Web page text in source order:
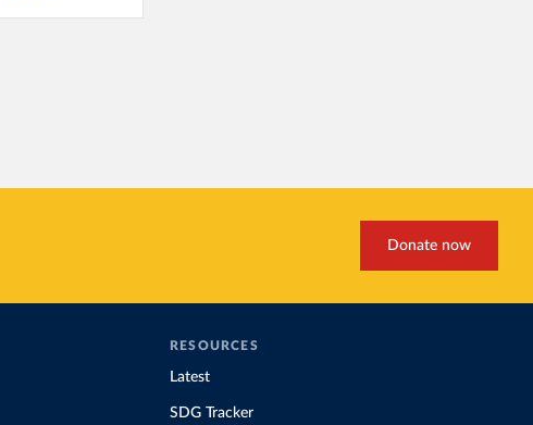
Donate now
RESOURCES
Latest
SDG Tracker